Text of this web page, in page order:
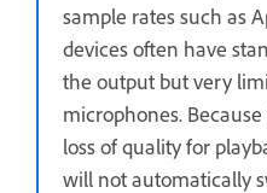
sample rates such as
devices often have
the output but very
microphones.
loss of quality for
will not automatically